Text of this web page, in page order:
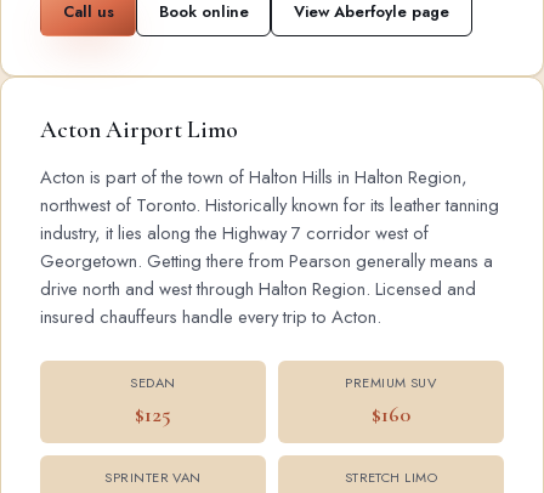
Call us Book online View Aberfoyle page
Acton Airport Limo
Acton is part of the town of Halton Hills in Halton Region,
northwest of Toronto. Historically known for its leather tanning
industry, it lies along the Highway 7 corridor west of
Georgetown. Getting there from Pearson generally means a
drive north and west through Halton Region. Licensed and
insured chauffeurs handle every trip to Acton.
SEDAN
$125
PREMIUM SUV
$160
SPRINTER VAN STRETCH LIMO